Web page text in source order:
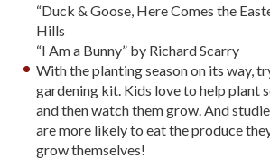
“Duck & Goose, Here Comes the
Hills
“I Am a Bunny” by Richard Scarry
With the planting season on its way,
gardening kit. Kids love to help plant
and then watch them grow. And
are more likely to eat the produce
grow themselves!